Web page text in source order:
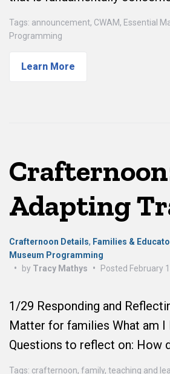
Tags: announcement, CWAM, Essential
Programming
Learn More
Adapting
Crafternoon Details, Families &
Museum Programming
•
by Tracy Mathys • Posted February
1/29 Responding and
Matter for families What am I
Questions to reflect on: How
Tags: crafternoon, family, teaching and